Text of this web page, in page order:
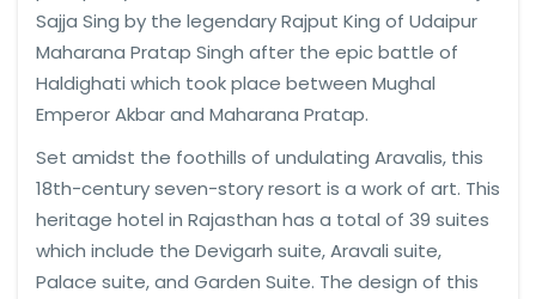
Sajja Sing by the legendary Rajput King of Udaipur
Maharana Pratap Singh after the epic battle of
Haldighati which took place between Mughal
Emperor Akbar and Maharana Pratap.
Set amidst the foothills of undulating Aravalis, this
18th-century seven-story resort is a work of art. This
heritage hotel in Rajasthan has a total of 39 suites
which include the Devigarh suite, Aravali suite,
Palace suite, and Garden Suite. The design of this